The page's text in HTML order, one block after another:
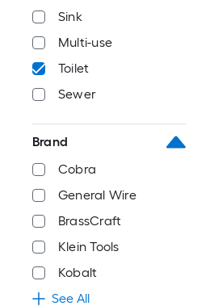
Sink
Multi-use
Toilet
Sewer
Brand
Cobra
General Wire
BrassCraft
Klein Tools
Kobalt
See All